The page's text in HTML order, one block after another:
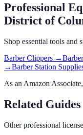
Professional
District of
Shop essential tools and
Barber Clippers →
→Barber Station
As an Amazon
Related Guides
Other professional